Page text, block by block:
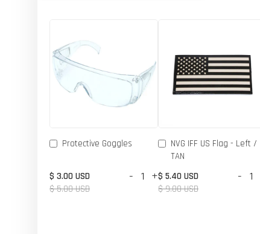
Protective Goggles
$ 3.00 USD
$ 5.00 USD
- +
NVG IFF US Flag - Left /
TAN
$ 5.40 USD
$ 9.00 USD
-